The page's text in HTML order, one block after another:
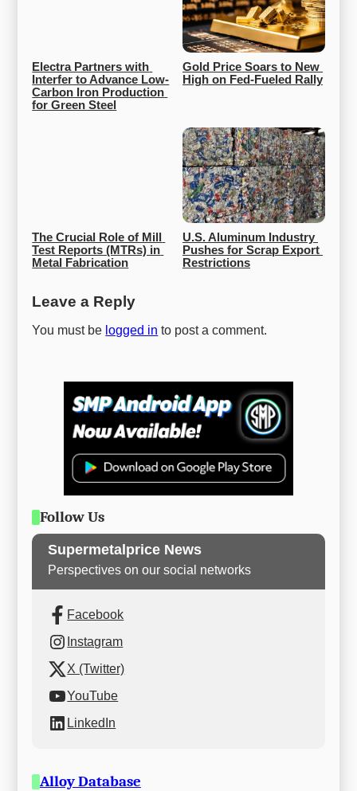
Electra Partners with
Interfer to Advance Low-
Carbon Iron Production
for Green Steel
Gold Price Soars to New
High on Fed-Fueled Rally
The Crucial Role of Mill
Test Reports (MTRs) in
Metal Fabrication
U.S. Aluminum Industry
Pushes for Scrap Export
Restrictions
Leave a Reply
You must be logged in to post a comment.
Follow Us
Supermetalprice News
Perspectives on our social networks
Facebook
Instagram
X (Twitter)
YouTube
LinkedIn
Alloy Database